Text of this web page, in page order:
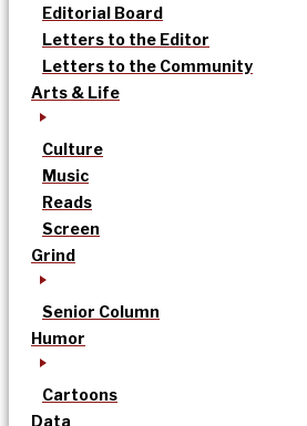
Editorial Board
Letters to the Editor
Letters to the Community
Arts & Life
Culture
Music
Reads
Screen
Grind
Senior Column
Humor
Cartoons
Data